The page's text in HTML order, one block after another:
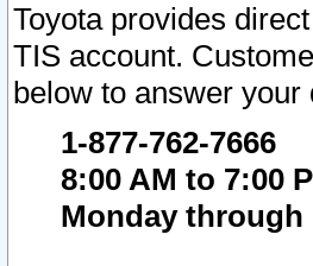
Toyota provides
TIS account.
below to answer
1-877-762-7666
8:00 AM to 7:00
Monday through